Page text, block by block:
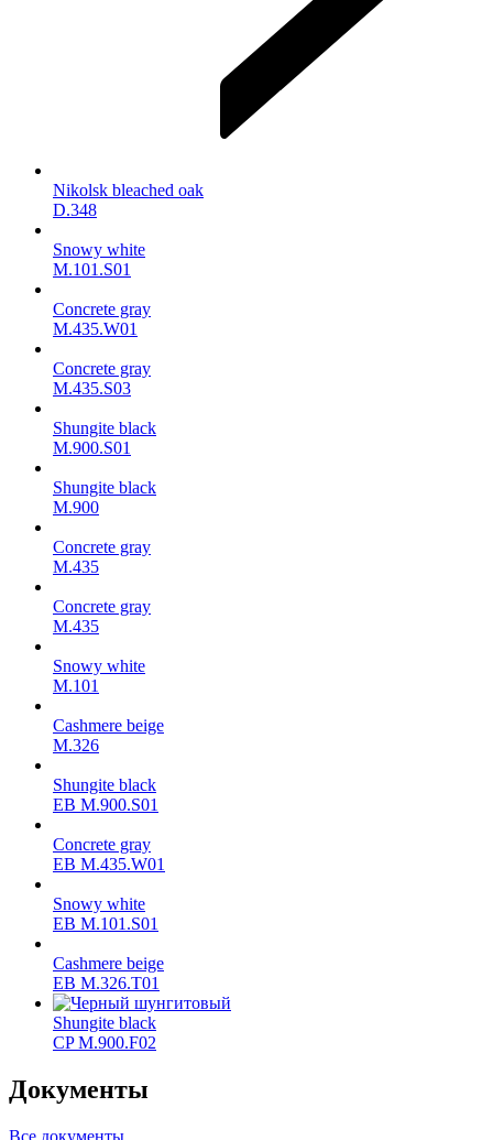
Nikolsk bleached oak
D.348
Snowy white
M.101.S01
Concrete gray
M.435.W01
Concrete gray
M.435.S03
Shungite black
M.900.S01
Shungite black
M.900
Concrete gray
М.435
Concrete gray
М.435
Snowy white
M.101
Cashmere beige
M.326
Shungite black
ЕВ M.900.S01
Concrete gray
ЕВ M.435.W01
Snowy white
ЕВ M.101.S01
Cashmere beige
ЕВ M.326.T01
Shungite black
CP M.900.F02
Документы
Все документы